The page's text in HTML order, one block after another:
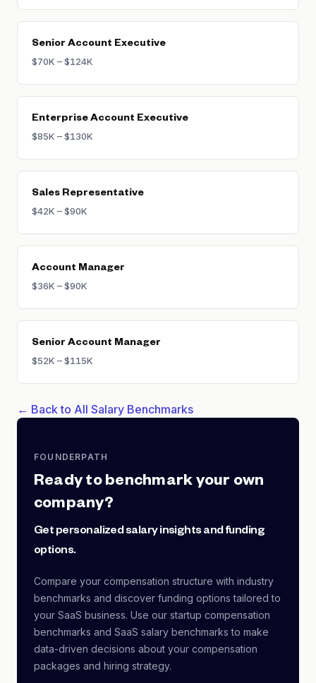
Senior Account Executive
$70K – $124K
Enterprise Account Executive
$85K – $130K
Sales Representative
$42K – $90K
Account Manager
$36K – $90K
Senior Account Manager
$52K – $115K
← Back to All Salary Benchmarks
FOUNDERPATH
Ready to benchmark your own
company?
Get personalized salary insights and funding
options.
Compare your compensation structure with industry
benchmarks and discover funding options tailored to
your SaaS business. Use our startup compensation
benchmarks and SaaS salary benchmarks to make
data-driven decisions about your compensation
packages and hiring strategy.